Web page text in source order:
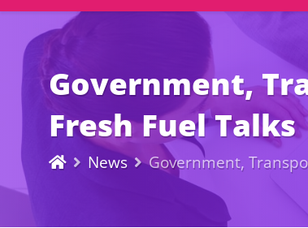
Government,
Fresh Fuel Talks
News Government,